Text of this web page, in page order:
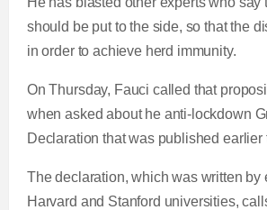
should be put to the side, so that the
in order to achieve herd immunity.
On Thursday, Fauci called that
when asked about he anti-lockdown
Declaration that was published earlier
The declaration, which was written by
Harvard and Stanford universities,